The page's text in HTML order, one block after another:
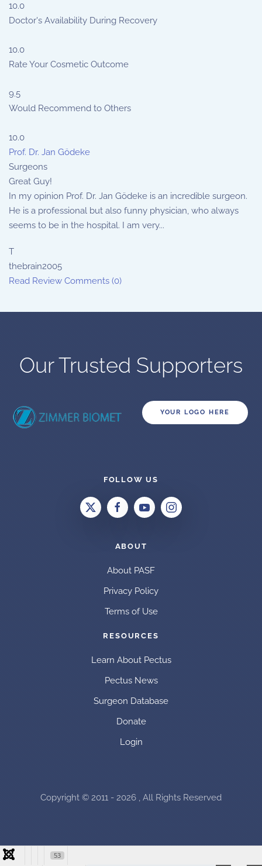
10.0
Doctor's Availability During Recovery
10.0
Rate Your Cosmetic Outcome
9.5
Would Recommend to Others
10.0
Prof. Dr. Jan Gödeke
Surgeons
Great Guy!
In my opinion Prof. Dr. Jan Gödeke is an incredible surgeon.
He is a professional but also funny physician, who always
seems to be in the hospital. I am very...
T
thebrain2005
Read Review Comments (0)
Our Trusted Supporters
YOUR LOGO HERE
FOLLOW US
ABOUT
About PASF
Privacy Policy
Terms of Use
RESOURCES
Learn About Pectus
Pectus News
Surgeon Database
Donate
Login
Copyright © 2011 - 2026 , All Rights Reserved
53